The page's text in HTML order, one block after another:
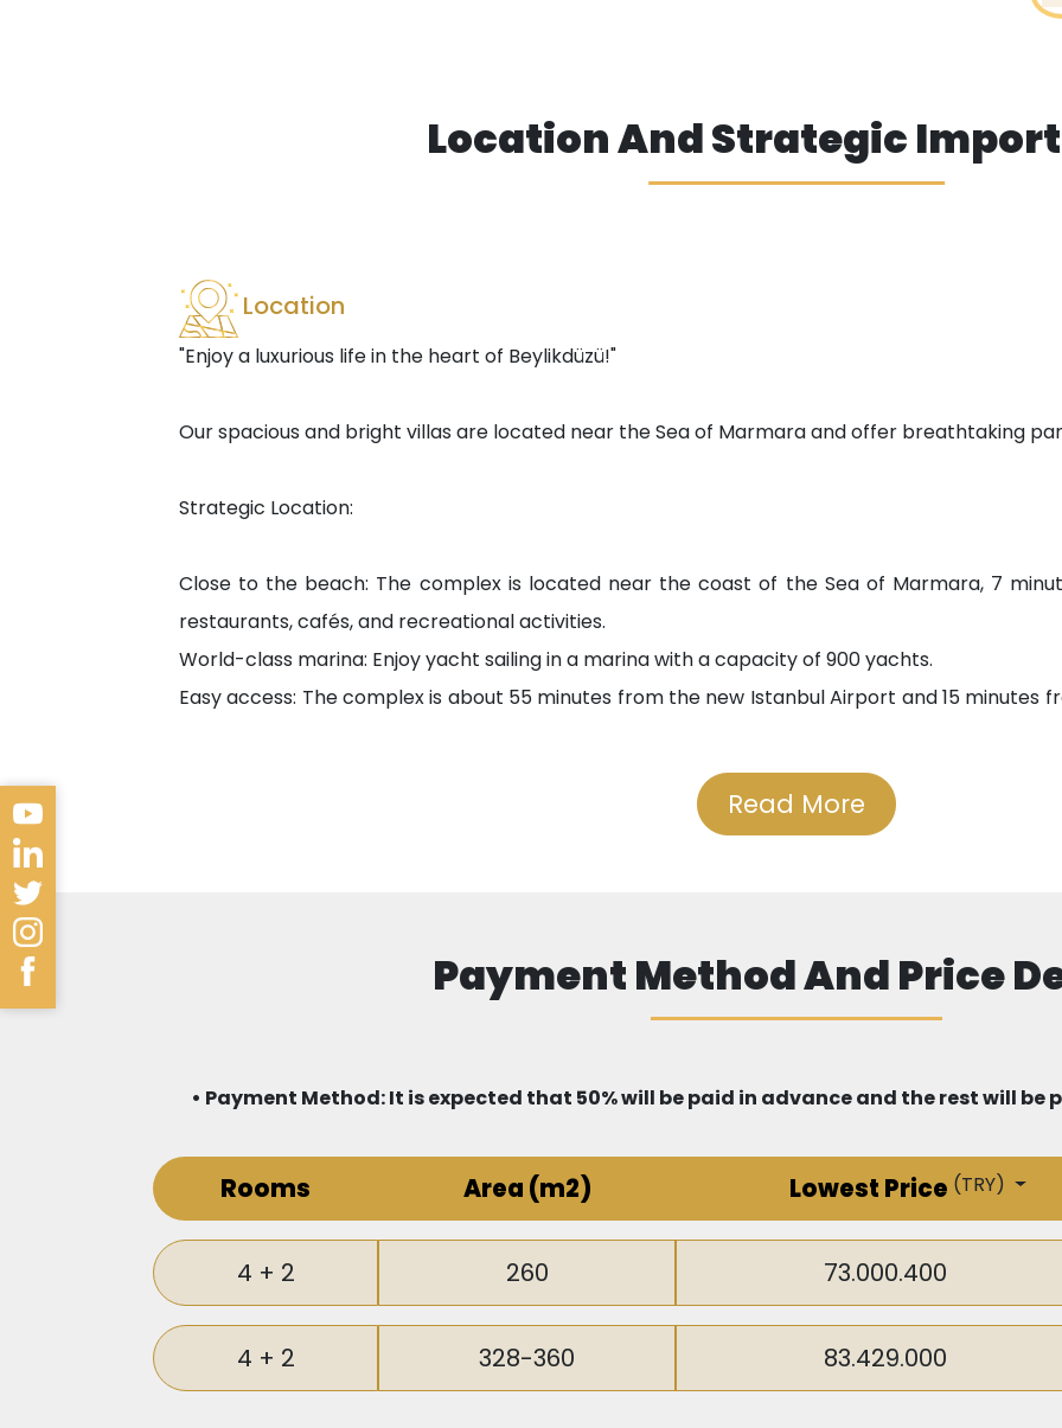
Location And Strategic
Location
"Enjoy a luxurious life in the heart of Beylikdüzü!"
Our spacious and bright villas are located near the Sea of Marmara and offer breathtaking
Strategic Location:
Close to the beach: The complex is located near the coast of the Sea of Marmara, 7
restaurants, cafés, and recreational activities.
World-class marina: Enjoy yacht sailing in a marina with a capacity of 900 yachts.
Easy access: The complex is about 55 minutes from the new Istanbul Airport and 15 minutes
Thanks to its strategic location, you can enjoy a unique shopping experience, as the
shopping centers in Istanbul: Marmara Mall, Perlavista, and Torium. In the future, another
complex, offering you more entertainment and shopping options.
Transportation
Strategic Location and Easy Access:
Read More
Payment Method And Price
• Payment Method: It is expected that 50% will be paid in advance and the rest will be
Rooms Area (m2) Lowest Price (TRY)
4 + 2 260 73.000.400
4 + 2 328-360 83.429.000